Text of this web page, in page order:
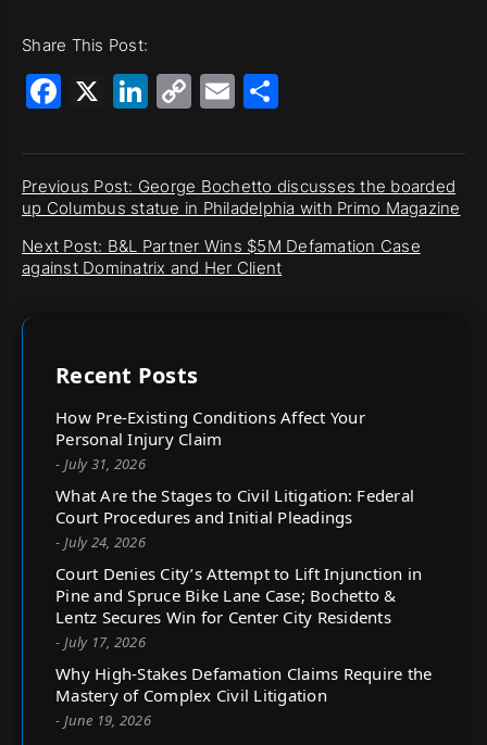
Share This Post:
Facebook
X LinkedIn
CopyEmail
Previous Post: George Bochetto discusses the boarded
up Columbus statue in Philadelphia with Primo Magazine
Next Post: B&L Partner Wins $5M Defamation Case
against Dominatrix and Her Client
Recent Posts
How Pre-Existing Conditions Affect Your
Personal Injury Claim
- July 31, 2026
What Are the Stages to Civil Litigation: Federal
Court Procedures and Initial Pleadings
- July 24, 2026
Court Denies City’s Attempt to Lift Injunction in
Pine and Spruce Bike Lane Case; Bochetto &
Lentz Secures Win for Center City Residents
- July 17, 2026
Why High-Stakes Defamation Claims Require the
Mastery of Complex Civil Litigation
- June 19, 2026